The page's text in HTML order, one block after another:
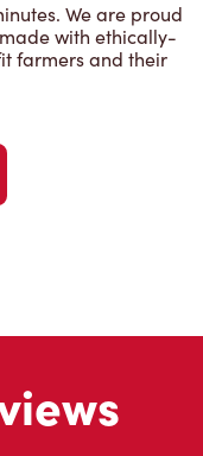
We are proud
with ethically-
farmers and their